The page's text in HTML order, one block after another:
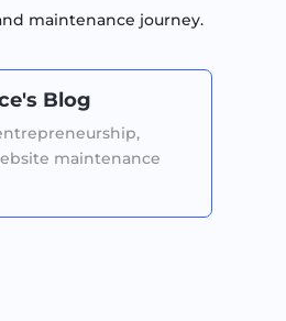
maintenance journey.
Blog
maintenance